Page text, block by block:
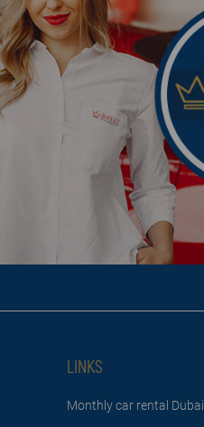
LINKS
Monthly car rental Dubai